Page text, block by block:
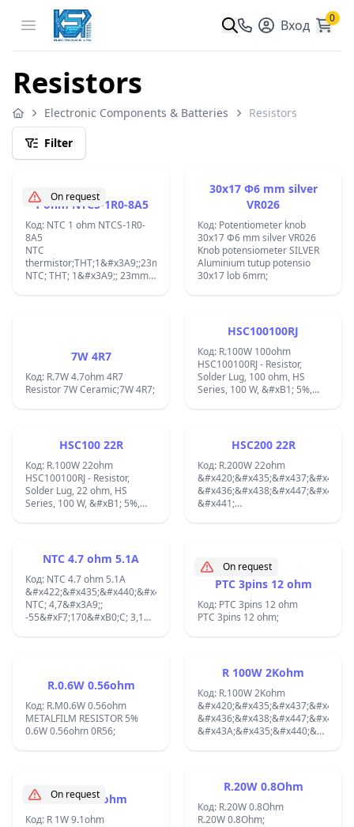
Open menu Вход 0
Resistors
Electronic Components & Batteries
Resistors
Filter
On request
1 ohm NTCS-1R0-8A5
Код: NTC 1 ohm NTCS-1R0-
8A5
NTC
thermistor;THT;1&#x3A9;;23mm;-
NTC; THT; 1&#x3A9;; 23mm;
30x17 Ф6 mm silver
VR026
Код: Potentiometer knob
30x17 Ф6 mm silver VR026
Knob potensiometer SILVER
Aluminium tutup potensio
30x17 lob 6mm;
7W 4R7
Код: R.7W 4.7ohm 4R7
Resistor 7W Ceramic;7W 4R7;
HSC100100RJ
Код: R.100W 100ohm
HSC100100RJ - Resistor,
Solder Lug, 100 ohm, HS
Series, 100 W, &#xB1; 5%,
C,Voltage Rating:1.9 kV,
Termination Style:Solder Lug,
Length:65.5 mm,Width:47.5
mm,Height:26 mm
Part:1625999-1;
HSC100 22R
Код: R.100W 22ohm
HSC100100RJ - Resistor,
Solder Lug, 22 ohm, HS
Series, 100 W, &#xB1; 5%,
Termination Style:Solder Lug,
Length:65.5 mm,Width:47.5
mm,Height:26 mm ;
HSC200 22R
Код: R.200W 22ohm
&#x441;
&#x43D;&#x430;
90x73x45mm;
&#x43D;&#x430;
&#x431;&#x435;&#x437;
50W;
NTC 4.7 ohm 5.1A
Код: NTC 4.7 ohm 5.1A
NTC; 4,7&#x3A9;;
-55&#xF7;170&#xB0;C; 3,1W;
On request
PTC 3pins 12 ohm
Код: PTC 3pins 12 ohm
PTC 3pins 12 ohm;
R.0.6W 0.56ohm
Код: R.M0.6W 0.56ohm
METALFILM RESISTOR 5%
0.6W 0.56ohm 0R56;
R 100W 2Kohm
Код: R.100W 2Kohm
On request
R 1W 9.1ohm
Код: R 1W 9.1ohm
R.20W 0.8Ohm
Код: R.20W 0.8Ohm
R.20W 0.8Ohm;